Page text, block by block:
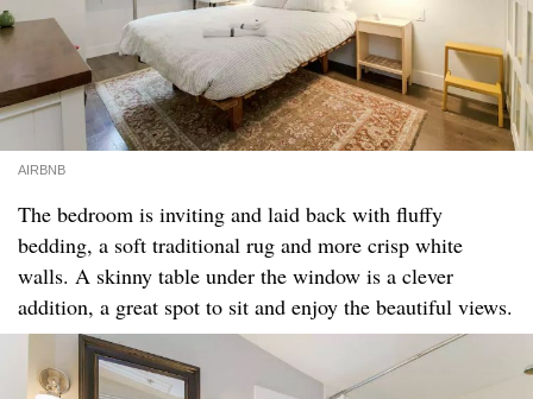
AIRBNB
The bedroom is inviting and laid back with fluffy
bedding, a soft traditional rug and more crisp white
walls. A skinny table under the window is a clever
addition, a great spot to sit and enjoy the beautiful views.